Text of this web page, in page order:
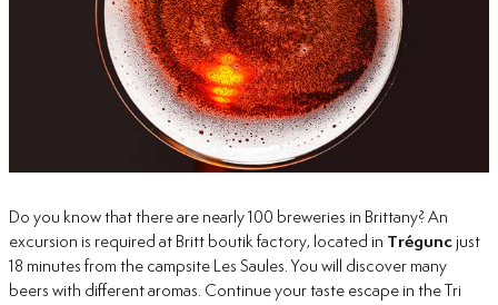
Do you know that there are nearly 100 breweries in Brittany? An
excursion is required at Britt boutik factory, located in Trégunc just
18 minutes from the campsite Les Saules. You will discover many
beers with different aromas. Continue your taste escape in the Tri